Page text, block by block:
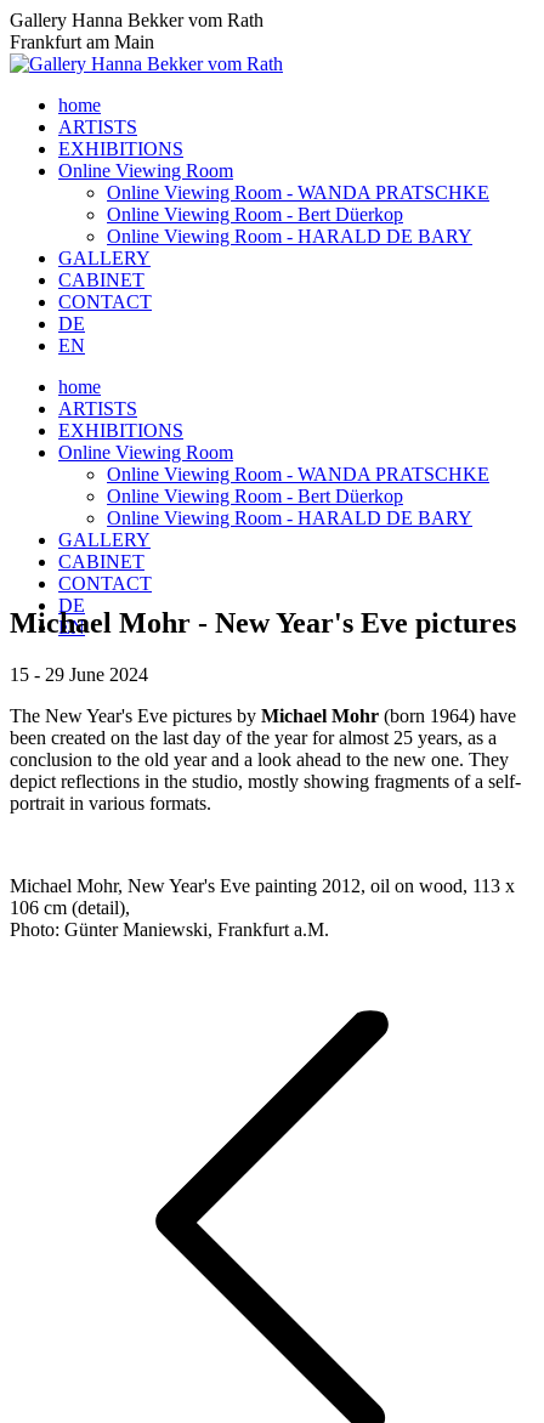
Skip
to
content
Gallery Hanna Bekker vom Rath
Frankfurt am Main
home
ARTISTS
EXHIBITIONS
Online Viewing Room
Online Viewing Room - WANDA PRATSCHKE
Online Viewing Room - Bert Düerkop
Online Viewing Room - HARALD DE BARY
GALLERY
CABINET
CONTACT
DE
EN
home
ARTISTS
EXHIBITIONS
Online Viewing Room
Online Viewing Room - WANDA PRATSCHKE
Online Viewing Room - Bert Düerkop
Online Viewing Room - HARALD DE BARY
GALLERY
CABINET
CONTACT
DE
EN
Michael Mohr - New Year's Eve pictures
15 - 29 June 2024
The New Year's Eve pictures by Michael Mohr (born 1964) have
been created on the last day of the year for almost 25 years, as a
conclusion to the old year and a look ahead to the new one. They
depict reflections in the studio, mostly showing fragments of a self-
portrait in various formats.
Michael Mohr, New Year's Eve painting 2012, oil on wood, 113 x
106 cm (detail),
Photo: Günter Maniewski, Frankfurt a.M.